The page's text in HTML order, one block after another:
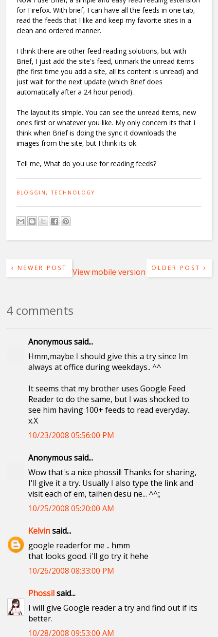
for Firefox. With brief, I can have all the feeds in one tab,
read the feeds that I like and keep my favorite sites in a
clean and ordered manner.
I think there are other feed reading solutions, but with
Brief, I just add the site's feed, unmark the unread items
(the first time you add a site, all its content is unread) and
just wait for the next update (which Brief does
automatically after a 24 hour period).
The layout its simple. You can see the unread items, new
ones first or whatever you like. My only concern its that I
think when Brief is doing the sync it downloads the
images from the site, but I think its ok.
Tell me, What do you use for reading feeds?
BLOGGIN,TECHNOLOGY
NEWER POST OLDER POST
View mobile version
4 comments
Anonymous said...
Hmm,maybe I should give this a try since Im
always at office during weekdays.. ^^
It seems that my brother uses Google Feed
Reader to do the same, but I was shocked to
see him having 100+ feeds to read everyday..
x.X
10/23/2008 05:56:00 PM
Anonymous said...
Wow that's a nice phossil! Thanks for sharing,
I'll give it a try. Usually I also type the link and
visit each of em, taihen desu ne... ^^;;
10/25/2008 05:20:00 AM
Kelvinsaid...
google readerfor me .. hmm
that looks good. i'll go try it hehe
10/26/2008 08:33:00 PM
Phossilsaid...
I will give Google reader a try and find out if its
better.
10/28/2008 09:53:00 AM